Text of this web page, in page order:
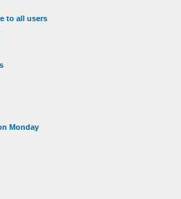
to all users
Monday